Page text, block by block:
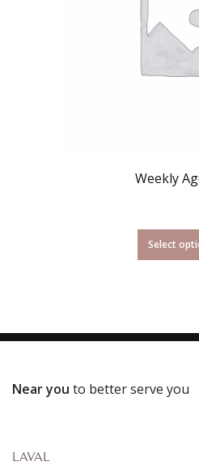
Weekly
Select
Near you to better serve you
LAVAL